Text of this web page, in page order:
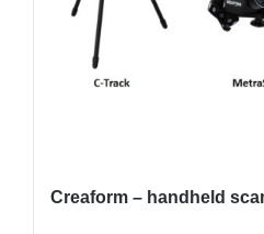
Creaform – handheld